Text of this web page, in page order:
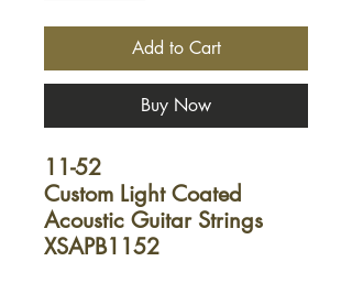
Add to Cart
Buy Now
11-52
Custom Light Coated
Acoustic Guitar Strings
XSAPB1152